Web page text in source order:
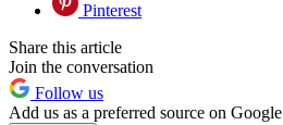
Pinterest
Share this article
Join the conversation
Follow us
Add us as a preferred source on Google